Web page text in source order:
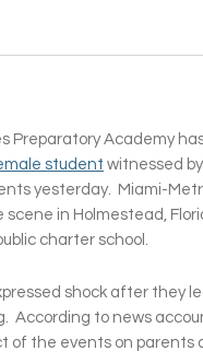
Preparatory Academy
student witnessed
yesterday. Miami-
in Holmestead,
charter school.
shock after they
According to news
of the events on parents